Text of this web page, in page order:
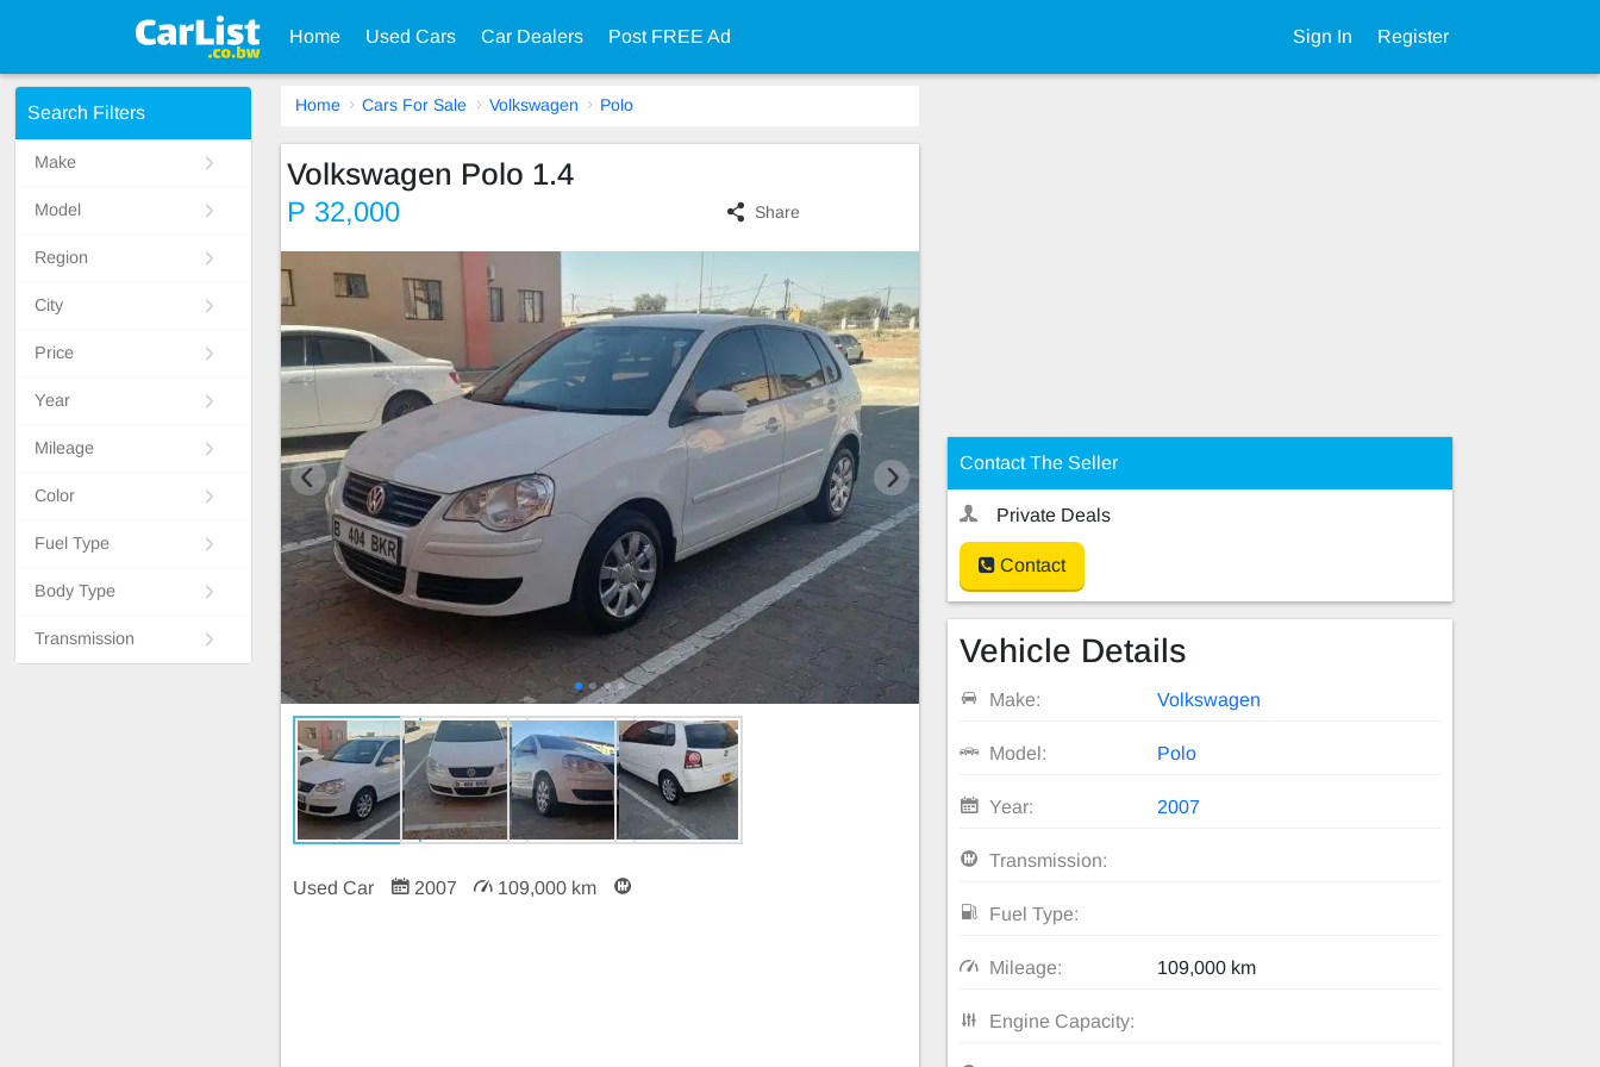
Home Used Cars Car Dealers Post FREE Ad Sign In Register
Search Filters
Make
Model
Region
City
Price
Year
Mileage
Color
Fuel Type
Body Type
Transmission
Home Cars For Sale Volkswagen Polo
Volkswagen Polo 1.4
P 32,000 Share
Used Car 2007 109,000 km
Contact The Seller
Private Deals
Contact
Vehicle Details
Make: Volkswagen
Model: Polo
Year: 2007
Transmission:
Fuel Type:
Mileage: 109,000 km
Engine Capacity: